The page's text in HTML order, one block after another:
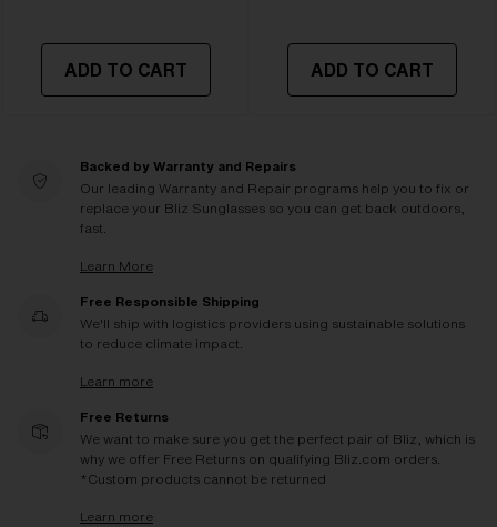
ADD TO CART ADD TO CART
Backed by Warranty and Repairs
Our leading Warranty and Repair programs help you to fix or
replace your Bliz Sunglasses so you can get back outdoors,
fast.
Learn More
Free Responsible Shipping
We'll ship with logistics providers using sustainable solutions
to reduce climate impact.
Learn more
Free Returns
We want to make sure you get the perfect pair of Bliz, which is
why we offer Free Returns on qualifying Bliz.com orders.
*Custom products cannot be returned
Learn more